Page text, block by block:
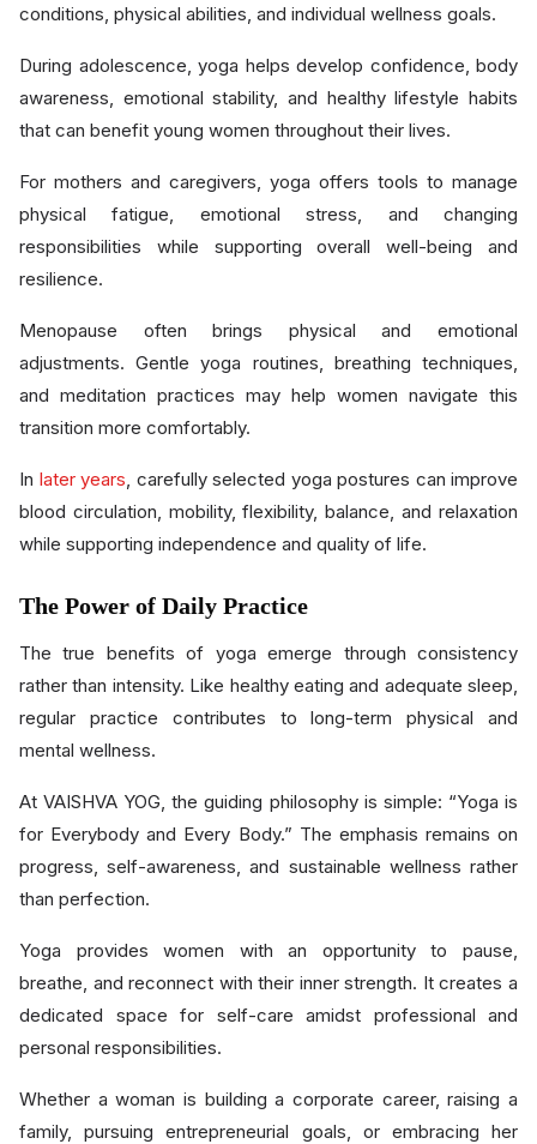
conditions, physical abilities, and individual wellness goals.
During adolescence, yoga helps develop confidence, body
awareness, emotional stability, and healthy lifestyle habits
that can benefit young women throughout their lives.
For mothers and caregivers, yoga offers tools to manage
physical fatigue, emotional stress, and changing
responsibilities while supporting overall well-being and
resilience.
Menopause often brings physical and emotional
adjustments. Gentle yoga routines, breathing techniques,
and meditation practices may help women navigate this
transition more comfortably.
In later years, carefully selected yoga postures can improve
blood circulation, mobility, flexibility, balance, and relaxation
while supporting independence and quality of life.
The Power of Daily Practice
The true benefits of yoga emerge through consistency
rather than intensity. Like healthy eating and adequate sleep,
regular practice contributes to long-term physical and
mental wellness.
At VAISHVA YOG, the guiding philosophy is simple: “Yoga is
for Everybody and Every Body.” The emphasis remains on
progress, self-awareness, and sustainable wellness rather
than perfection.
Yoga provides women with an opportunity to pause,
breathe, and reconnect with their inner strength. It creates a
dedicated space for self-care amidst professional and
personal responsibilities.
Whether a woman is building a corporate career, raising a
family, pursuing entrepreneurial goals, or embracing her